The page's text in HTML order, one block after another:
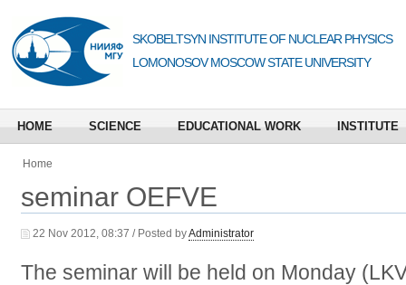
SKOBELTSYN INSTITUTE OF NUCLEAR PHYSICS
LOMONOSOV MOSCOW STATE UNIVERSITY
HOME SCIENCE EDUCATIONAL WORK INSTITUTE
Home
seminar OEFVE
22 Nov 2012, 08:37 / Posted byAdministrator
The seminar will be held on Monday